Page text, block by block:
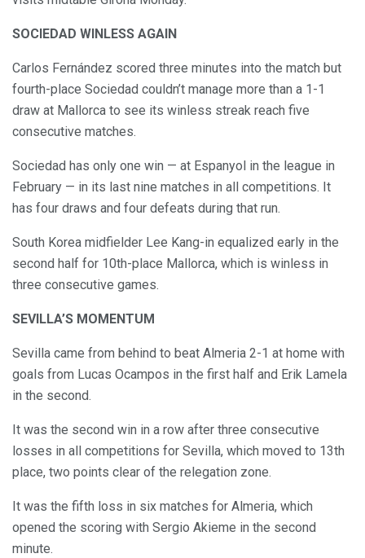
SOCIEDAD WINLESS AGAIN
Carlos Fernández scored three minutes into the match but
fourth-place Sociedad couldn’t manage more than a 1-1
draw at Mallorca to see its winless streak reach five
consecutive matches.
Sociedad has only one win — at Espanyol in the league in
February — in its last nine matches in all competitions. It
has four draws and four defeats during that run.
South Korea midfielder Lee Kang-in equalized early in the
second half for 10th-place Mallorca, which is winless in
three consecutive games.
SEVILLA’S MOMENTUM
Sevilla came from behind to beat Almeria 2-1 at home with
goals from Lucas Ocampos in the first half and Erik Lamela
in the second.
It was the second win in a row after three consecutive
losses in all competitions for Sevilla, which moved to 13th
place, two points clear of the relegation zone.
It was the fifth loss in six matches for Almeria, which
opened the scoring with Sergio Akieme in the second
minute.